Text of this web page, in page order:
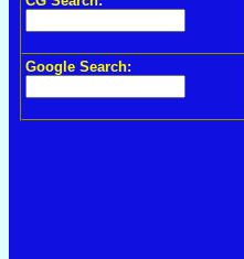
Google Search: